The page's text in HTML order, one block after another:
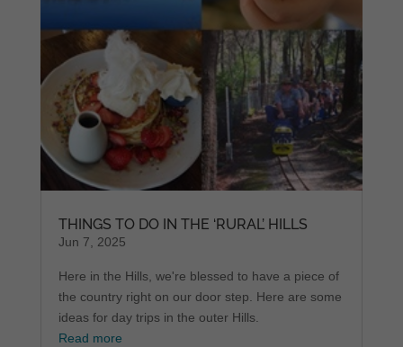
THINGS TO DO IN THE ‘RURAL’ HILLS
Jun 7, 2025
Here in the Hills, we're blessed to have a piece of
the country right on our door step. Here are some
ideas for day trips in the outer Hills.
Read more